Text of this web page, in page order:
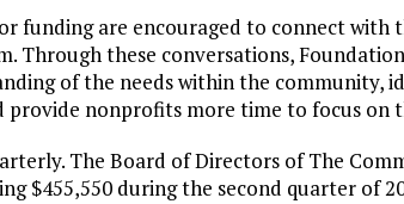
funding are encouraged to connect with
Through these conversations,
of the needs within the community,
nonprofits more time to focus on
The Board of Directors of The
$455,550 during the second quarter of